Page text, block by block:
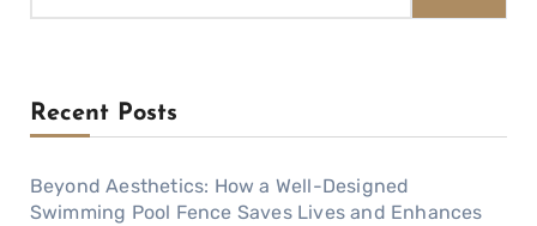
Recent Posts
Beyond Aesthetics: How a Well-Designed
Swimming Pool Fence Saves Lives and Enhances